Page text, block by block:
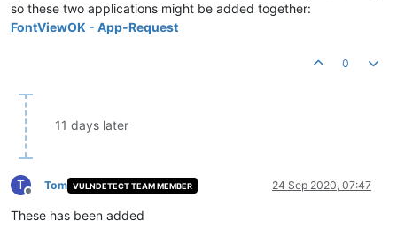
so these two applications might be added together:
FontViewOK - App-Request
0
11 days later
T
Offline
Tom VULNDETECT TEAM MEMBER 24 Sep 2020, 07:47
These has been added